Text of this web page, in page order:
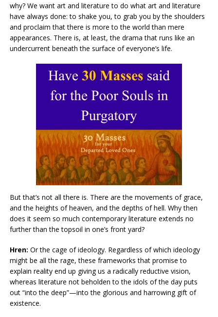
why? We want art and literature to do what art and literature
have always done: to shake you, to grab you by the shoulders
and proclaim that there is more to the world than mere
appearances. There is, at least, the drama that runs like an
undercurrent beneath the surface of everyone’s life.
But that’s not all there is. There are the movements of grace,
and the heights of heaven, and the depths of hell. Why then
does it seem so much contemporary literature extends no
further than the topsoil in one’s front yard?
Hren: Or the cage of ideology. Regardless of which ideology
might be all the rage, these frameworks that promise to
explain reality end up giving us a radically reductive vision,
whereas literature not beholden to the idols of the day puts
out “into the deep”—into the glorious and harrowing gift of
existence.